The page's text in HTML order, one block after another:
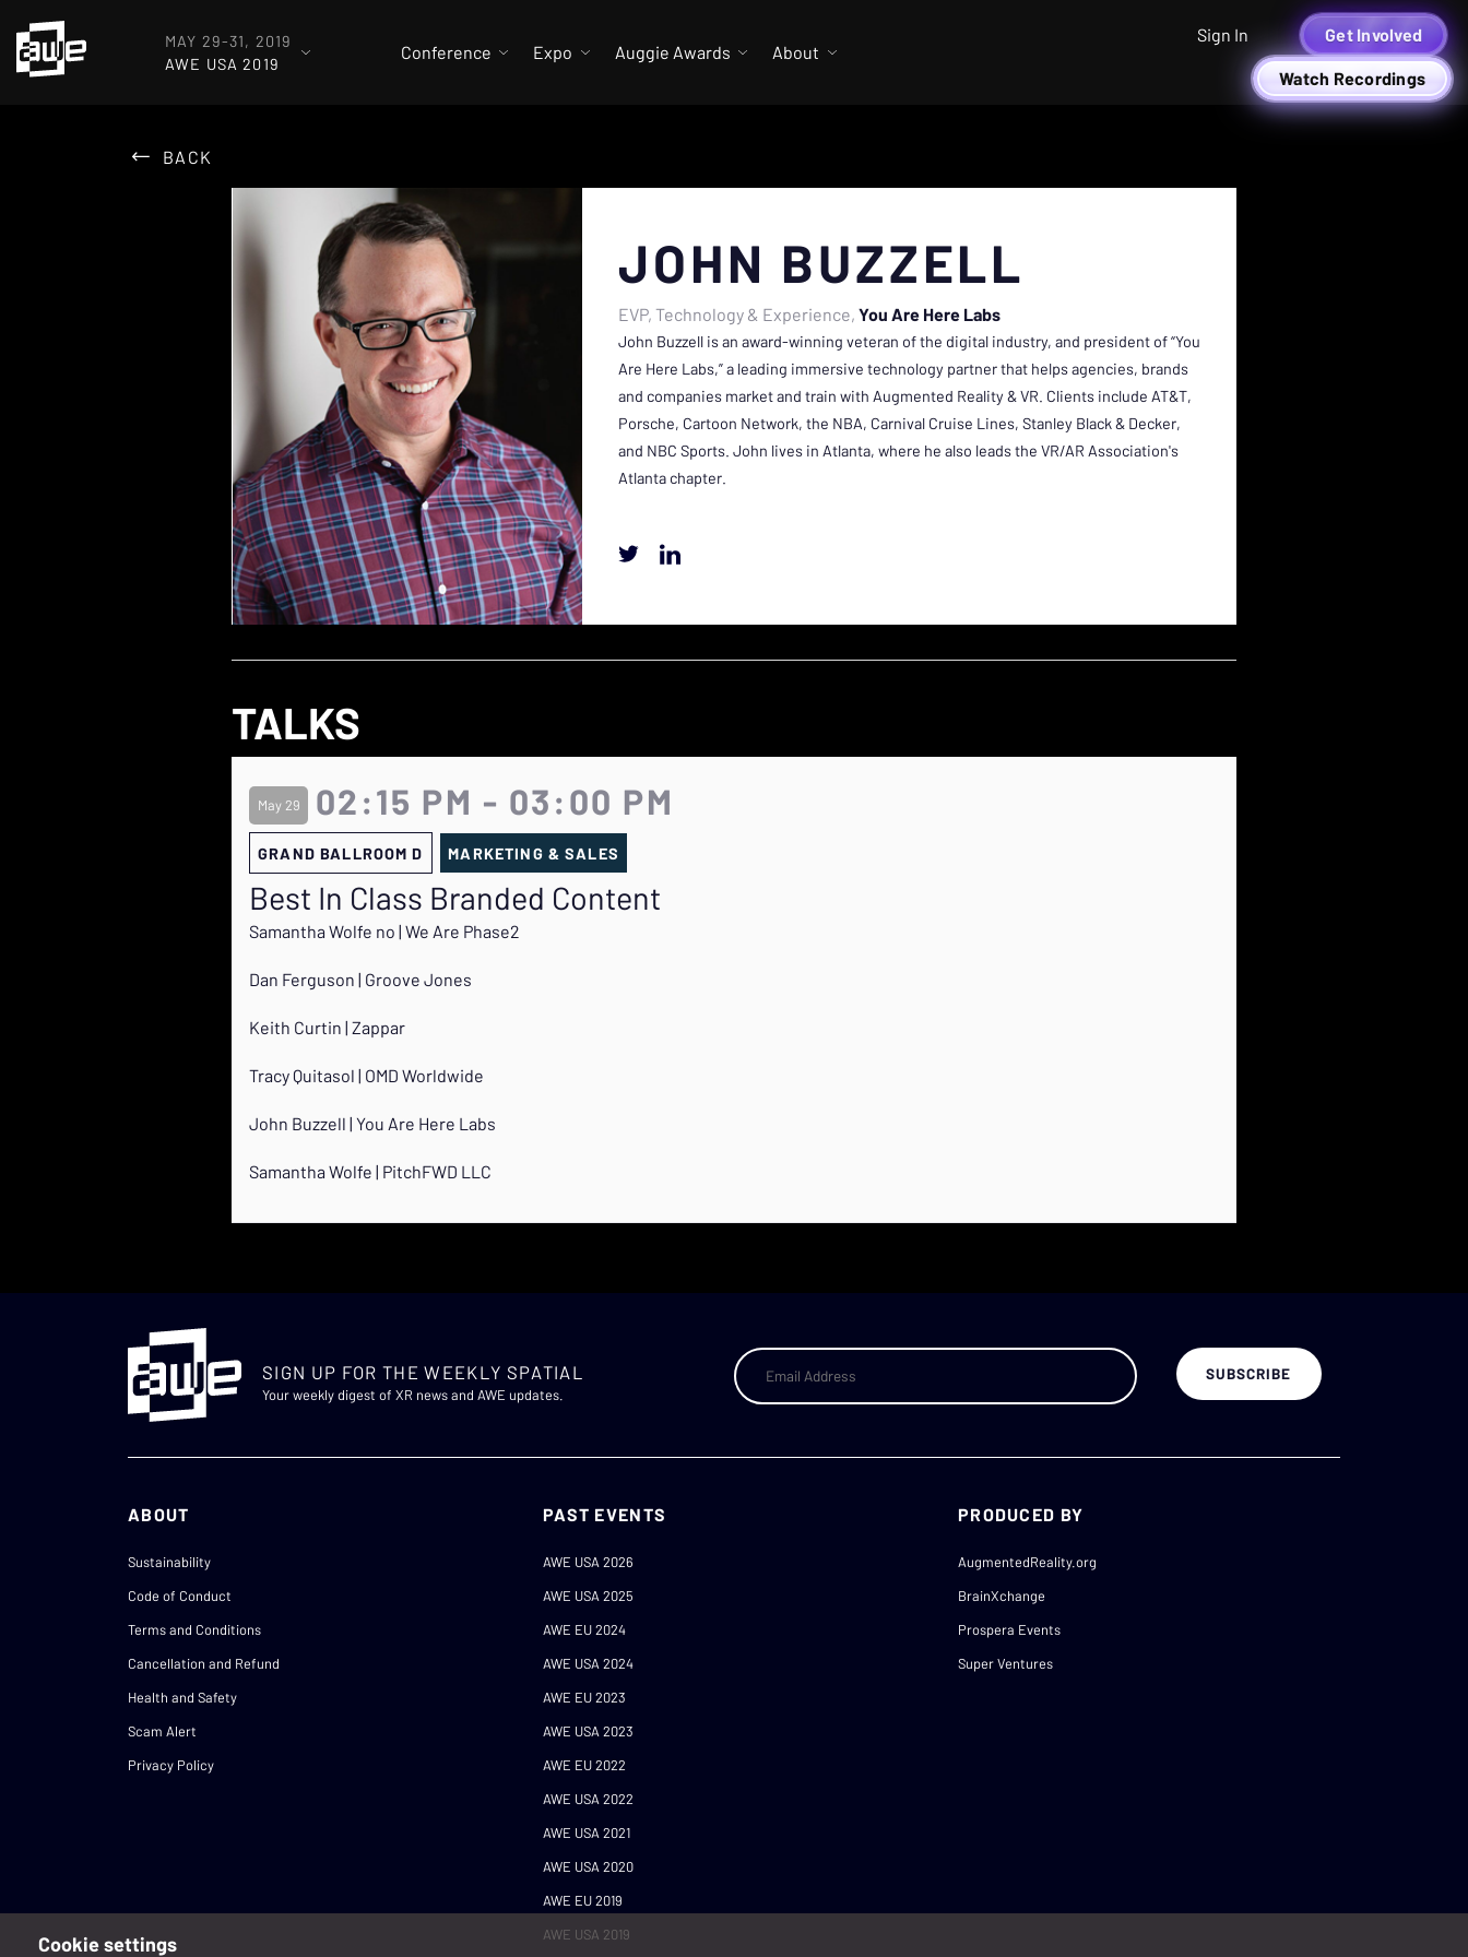
MAY 29-31, 2019
AWE USA 2019
Conference Expo Auggie Awards About
Sign In Get Involved
Watch Recordings
BACK
JOHN BUZZELL
EVP, Technology & Experience You Are Here Labs
John Buzzell is an award-winning veteran of the digital industry, and president of “You
Are Here Labs,” a leading immersive technology partner that helps agencies, brands
and companies market and train with Augmented Reality & VR. Clients include AT&T,
Porsche, Cartoon Network, the NBA, Carnival Cruise Lines, Stanley Black & Decker,
and NBC Sports. John lives in Atlanta, where he also leads the VR/AR Association's
Atlanta chapter.
TALKS
May 29 02:15 PM - 03:00 PM
GRAND BALLROOM D MARKETING & SALES
Best In Class Branded Content
Samantha Wolfe no | We Are Phase2
Dan Ferguson | Groove Jones
Keith Curtin | Zappar
Tracy Quitasol | OMD Worldwide
John Buzzell | You Are Here Labs
Samantha Wolfe | PitchFWD LLC
SIGN UP FOR THE WEEKLY SPATIAL
Your weekly digest of XR news and AWE updates.
ABOUT
Sustainability
Code of Conduct
Terms and Conditions
Cancellation and Refund
Health and Safety
Scam Alert
Privacy Policy
PAST EVENTS
AWE USA 2026
AWE USA 2025
AWE EU 2024
AWE USA 2024
AWE EU 2023
AWE USA 2023
AWE EU 2022
AWE USA 2022
AWE USA 2021
AWE USA 2020
AWE EU 2019
AWE USA 2019
PRODUCED BY
AugmentedReality.org
BrainXchange
Prospera Events
Super Ventures
Cookie settings